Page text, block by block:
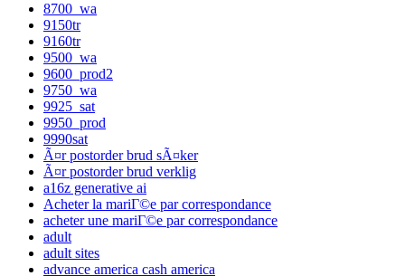
8700_wa
9150tr
9160tr
9500_wa
9600_prod2
9750_wa
9925_sat
9950_prod
9990sat
Ã¤r postorder brud sÃ¤ker
Ã¤r postorder brud verklig
a16z generative ai
Acheter la mariГ©e par correspondance
acheter une mariГ©e par correspondance
adult
adult sites
advance america cash america